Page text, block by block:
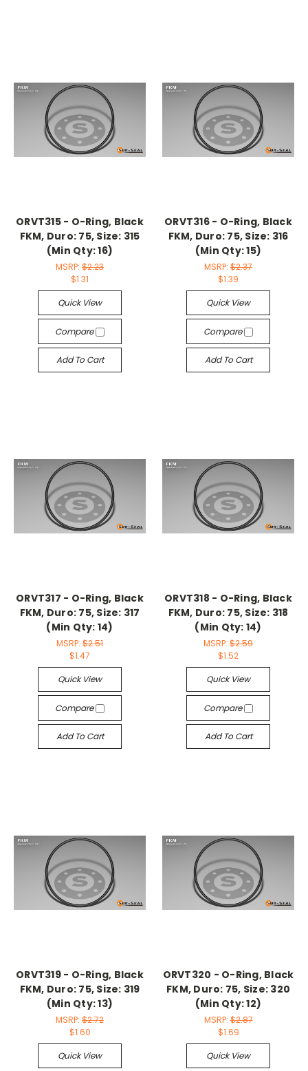
ORVT315 - O-Ring, Black
FKM, Duro: 75, Size: 315
(Min Qty: 16)
MSRP: $2.23
$1.31
Quick View
Compare
Add To Cart
ORVT316 - O-Ring, Black
FKM, Duro: 75, Size: 316
(Min Qty: 15)
MSRP: $2.37
$1.39
Quick View
Compare
Add To Cart
ORVT317 - O-Ring, Black
FKM, Duro: 75, Size: 317
(Min Qty: 14)
MSRP: $2.51
$1.47
Quick View
Compare
Add To Cart
ORVT318 - O-Ring, Black
FKM, Duro: 75, Size: 318
(Min Qty: 14)
MSRP: $2.59
$1.52
Quick View
Compare
Add To Cart
ORVT319 - O-Ring, Black
FKM, Duro: 75, Size: 319
(Min Qty: 13)
MSRP: $2.72
$1.60
Quick View
ORVT320 - O-Ring, Black
FKM, Duro: 75, Size: 320
(Min Qty: 12)
MSRP:$2.87
$1.69
Quick View